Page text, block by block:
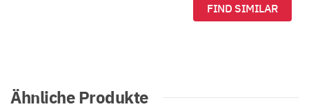
FIND SIMILAR
Ähnliche Produkte